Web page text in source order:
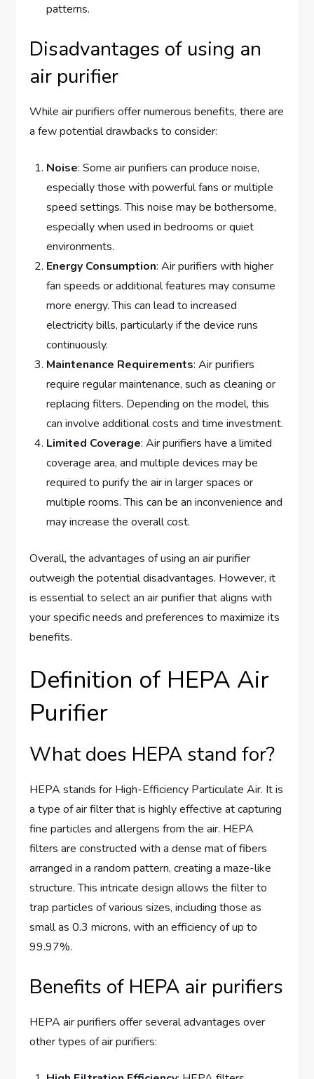
patterns.
Disadvantages of using an
air purifier
While air purifiers offer numerous benefits, there are
a few potential drawbacks to consider:
Noise: Some air purifiers can produce noise,
especially those with powerful fans or multiple
speed settings. This noise may be bothersome,
especially when used in bedrooms or quiet
environments.
Energy Consumption: Air purifiers with higher
fan speeds or additional features may consume
more energy. This can lead to increased
electricity bills, particularly if the device runs
continuously.
Maintenance Requirements: Air purifiers
require regular maintenance, such as cleaning or
replacing filters. Depending on the model, this
can involve additional costs and time investment.
Limited Coverage: Air purifiers have a limited
coverage area, and multiple devices may be
required to purify the air in larger spaces or
multiple rooms. This can be an inconvenience and
may increase the overall cost.
Overall, the advantages of using an air purifier
outweigh the potential disadvantages. However, it
is essential to select an air purifier that aligns with
your specific needs and preferences to maximize its
benefits.
Definition of HEPA Air
Purifier
What does HEPA stand for?
HEPA stands for High-Efficiency Particulate Air. It is
a type of air filter that is highly effective at capturing
fine particles and allergens from the air. HEPA
filters are constructed with a dense mat of fibers
arranged in a random pattern, creating a maze-like
structure. This intricate design allows the filter to
trap particles of various sizes, including those as
small as 0.3 microns, with an efficiency of up to
99.97%.
Benefits of HEPA air purifiers
HEPA air purifiers offer several advantages over
other types of air purifiers: